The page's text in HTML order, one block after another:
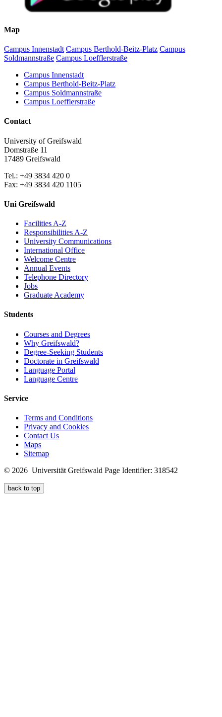
Map
Campus Innenstadt Campus Berthold-Beitz-Platz Campus
Soldmannstraße Campus Loefflerstraße
Campus Innenstadt
Campus Berthold-Beitz-Platz
Campus Soldmannstraße
Campus Loefflerstraße
Contact
University of Greifswald
Domstraße 11
17489 Greifswald
Tel.: +49 3834 420 0
Fax: +49 3834 420 1105
Uni Greifswald
Facilities A-Z
Responsibilities A-Z
University Communications
International Office
Welcome Centre
Annual Events
Telephone Directory
Jobs
Graduate Academy
Students
Courses and Degrees
Why Greifswald?
Degree-Seeking Students
Doctorate in Greifswald
Language Portal
Language Centre
Service
Terms and Conditions
Privacy and Cookies
Contact Us
Maps
Sitemap
© 2026 Universität Greifswald Page Identifier: 318542
back to top